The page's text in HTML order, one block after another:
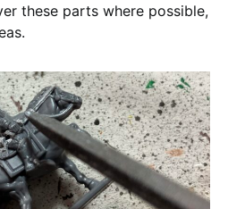
these parts where possible,